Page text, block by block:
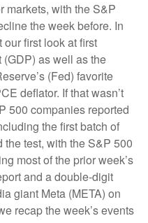
markets, with the S&P
the week before. In
first look at first
as well as the
(Fed) favorite
deflator. If that wasn’t
500 companies reported
the first batch of
test, with the S&P 500
most of the prior week’s
and a double-digit
giant Meta (META) on
recap the week’s events